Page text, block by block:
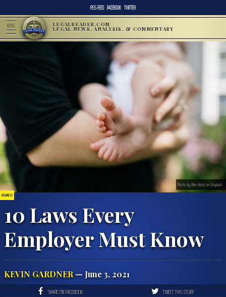
RSS FEED FACEBOOK TWITTER
MENU LEGALREADER.COM
LEGAL NEWS, ANALYSIS, & COMMENTARY
BUSINESS
10 Laws Every
Employer Must Know
KEVIN GARDNER— June 3, 2021
Photo by Wes Hicks on Unsplash
SHARE ON FACEBOOK TWEET THIS STORY